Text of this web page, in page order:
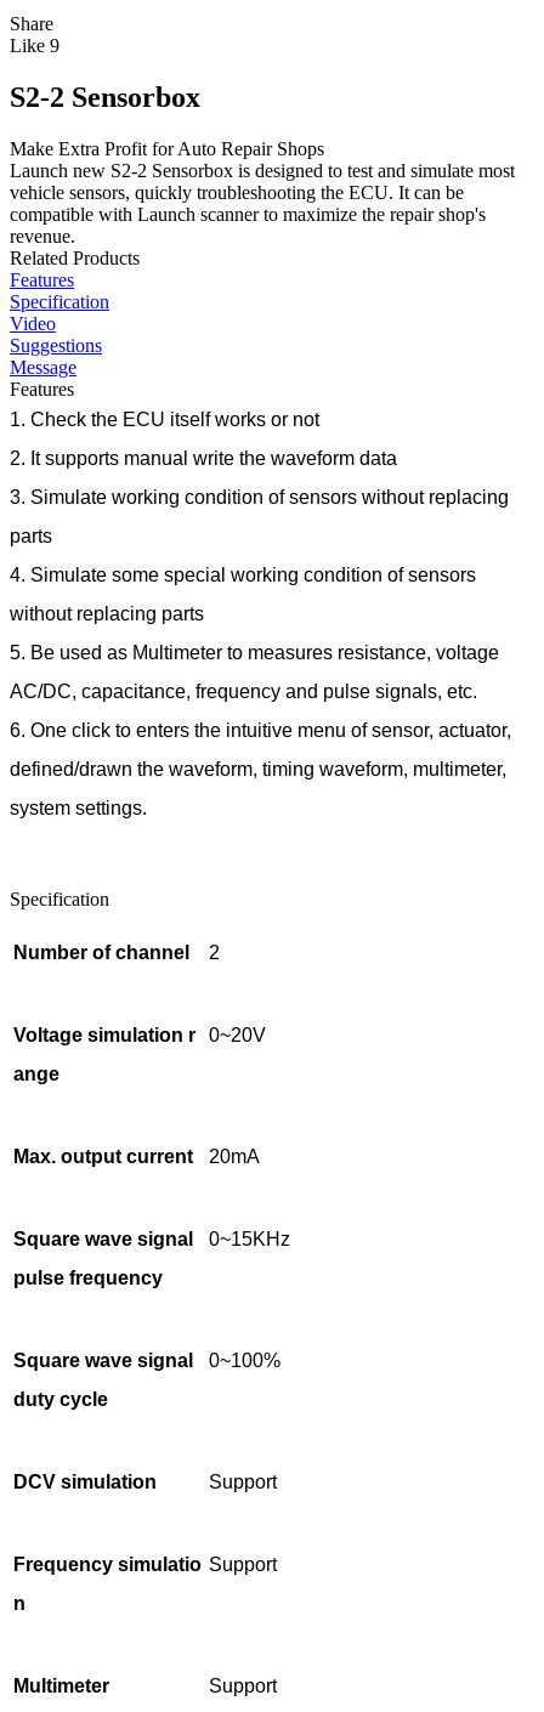
Share
Like 9
S2-2 Sensorbox
Make Extra Profit for Auto Repair Shops
Launch new S2-2 Sensorbox is designed to test and simulate most
vehicle sensors, quickly troubleshooting the ECU. It can be
compatible with Launch scanner to maximize the repair shop's
revenue.
Related Products
Features
Specification
Video
Suggestions
Message
Features
1. Check the ECU itself works or not
2. It supports manual write the waveform data
3. Simulate working condition of sensors without replacing
parts
4. Simulate some special working condition of sensors
without replacing parts
5. Be used as Multimeter to measures resistance, voltage
AC/DC, capacitance, frequency and pulse signals, etc.
6. One click to enters the intuitive menu of sensor, actuator,
defined/drawn the waveform, timing waveform, multimeter,
system settings.
Specification
Number of channel 2
Voltage simulation r
ange
0~20V
Max. output current 20mA
Square wave signal
pulse frequency
0~15KHz
Square wave signal
duty cycle
0~100%
DCV simulation Support
Frequency simulatio
n
Support
Multimeter Support